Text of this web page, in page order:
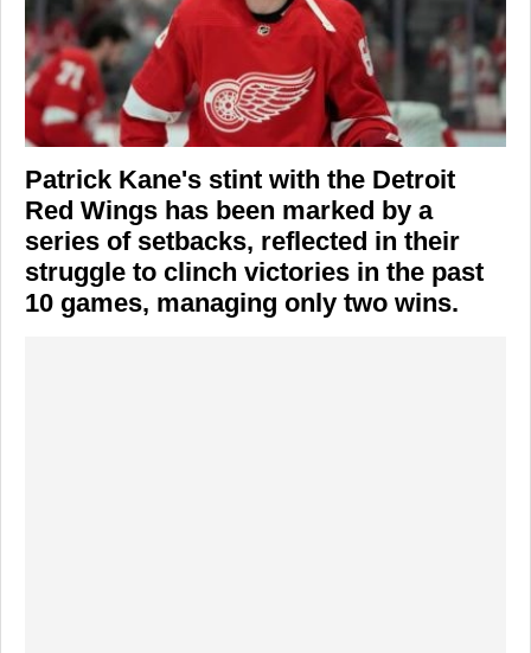
Patrick Kane's stint with the Detroit
Red Wings has been marked by a
series of setbacks, reflected in their
struggle to clinch victories in the past
10 games, managing only two wins.